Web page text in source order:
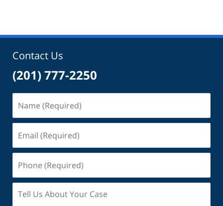
Contact Us
(201) 777-2250
(Required)
(Required)
(Required)
Us